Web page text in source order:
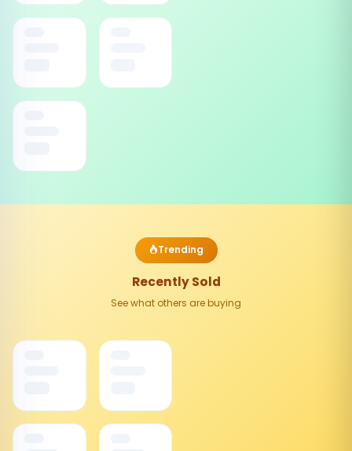
Trending
Recently Sold
See what others are buying